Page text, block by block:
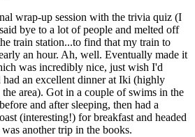
wrap-up session with the trivia quiz (I
bye to a lot of people and melted off
train station...to find that my train to
an hour. Ah, well. Eventually made it
was incredibly nice, just wish I'd
had an excellent dinner at Iki (highly
area). Got in a couple of swims in the
and after sleeping, then had a
(interesting!) for breakfast and headed
another trip in the books.